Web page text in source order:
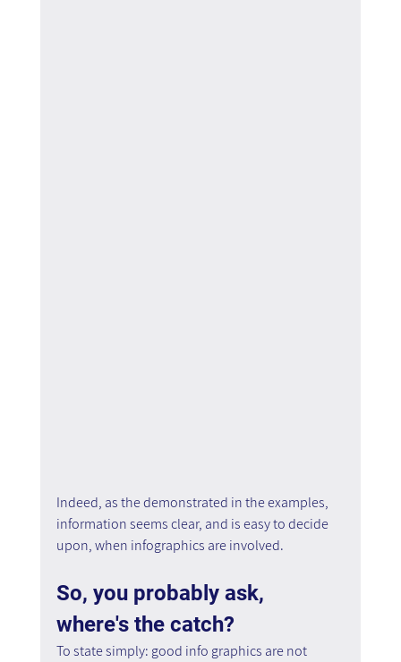
Indeed, as the demonstrated in the examples,
information seems clear, and is easy to decide
upon, when infographics are involved.
So, you probably ask,
where's the catch?
To state simply: good info graphics are not